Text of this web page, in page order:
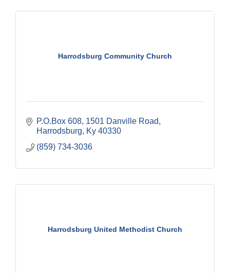
Harrodsburg Community Church
P.O.Box 608 1501 Danville Road
Harrodsburg
Ky 40330
(859) 734-3036
Harrodsburg United Methodist Church